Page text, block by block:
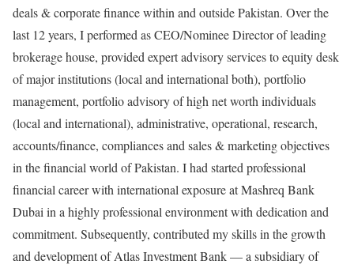
deals & corporate finance within and outside Pakistan. Over the
last 12 years, I performed as CEO/Nominee Director of leading
brokerage house, provided expert advisory services to equity desk
of major institutions (local and international both), portfolio
management, portfolio advisory of high net worth individuals
(local and international), administrative, operational, research,
accounts/finance, compliances and sales & marketing objectives
in the financial world of Pakistan. I had started professional
financial career with international exposure at Mashreq Bank
Dubai in a highly professional environment with dedication and
commitment. Subsequently, contributed my skills in the growth
and development of Atlas Investment Bank — a subsidiary of